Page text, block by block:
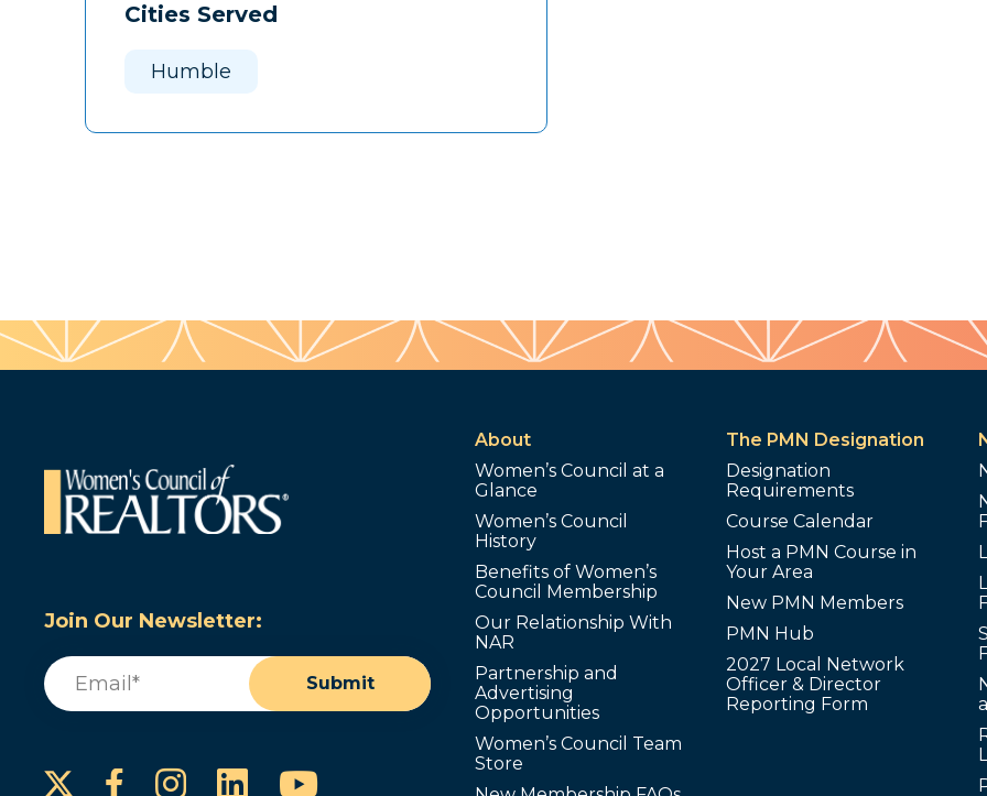
Cities Served
Humble
Join Our Newsletter:
Email
Submit
Facebook
Instagram
LinkedInYouTube
About
Women’s Council at a
Glance
Women’s Council
History
Benefits of Women’s
Council Membership
Our Relationship With
NAR
Partnership and
Advertising
Opportunities
Women’s Council Team
Store
The PMN Designation
Designation
Requirements
Course Calendar
Host a PMN Course in
Your Area
New PMN Members
PMN Hub
2027 Local Network
Officer & Director
Reporting Form